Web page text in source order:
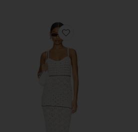
Favorite Estella Maxi Dress